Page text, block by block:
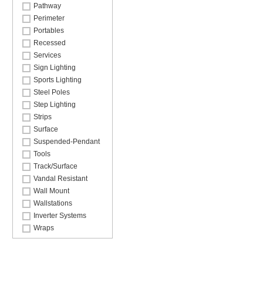
Pathway
Perimeter
Portables
Recessed
Services
Sign Lighting
Sports Lighting
Steel Poles
Step Lighting
Strips
Surface
Suspended-Pendant
Tools
Track/Surface
Vandal Resistant
Wall Mount
Wallstations
Inverter Systems
Wraps